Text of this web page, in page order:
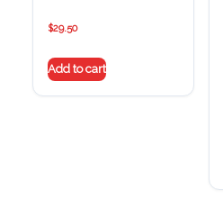
$29.50
Add to cart